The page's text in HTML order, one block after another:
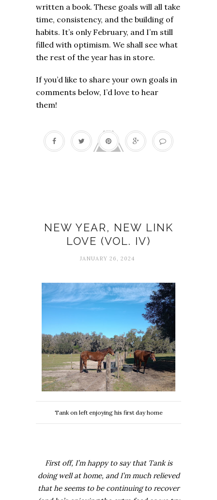
written a book. These goals will all take
time, consistency, and the building of
habits. It’s only February, and I’m still
filled with optimism. We shall see what
the rest of the year has in store.
If you’d like to share your own goals in
comments below, I’d love to hear
them!
NEW YEAR, NEW LINK
LOVE (VOL. IV)
JANUARY 26, 2024
Tank on left enjoying his first day home
First off, I’m happy to say that Tank is
doing well at home, and I’m much relieved
that he seems to be continuing to recover